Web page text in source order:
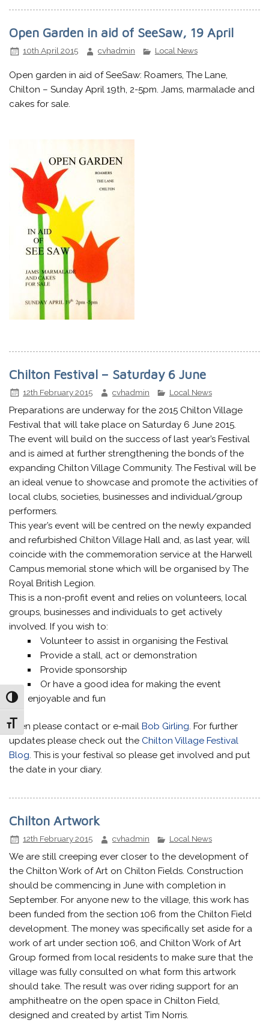
Toggle High Contrast
Toggle Font size
Open Garden in aid of SeeSaw, 19 April
10th April 2015 cvhadmin Local News
Open garden in aid of SeeSaw: Roamers, The Lane,
Chilton – Sunday April 19th, 2-5pm. Jams, marmalade and
cakes for sale.
Chilton Festival – Saturday 6 June
12th February 2015 cvhadmin Local News
Preparations are underway for the 2015 Chilton Village
Festival that will take place on Saturday 6 June 2015.
The event will build on the success of last year’s Festival
and is aimed at further strengthening the bonds of the
expanding Chilton Village Community. The Festival will be
an ideal venue to showcase and promote the activities of
local clubs, societies, businesses and individual/group
performers.
This year’s event will be centred on the newly expanded
and refurbished Chilton Village Hall and, as last year, will
coincide with the commemoration service at the Harwell
Campus memorial stone which will be organised by The
Royal British Legion.
This is a non-profit event and relies on volunteers, local
groups, businesses and individuals to get actively
involved. If you wish to:
Volunteer to assist in organising the Festival
Provide a stall, act or demonstration
Provide sponsorship
Or have a good idea for making the event
enjoyable and fun
Then please contact or e-mail Bob Girling. For further
updates please check out the Chilton Village Festival
Blog. This is your festival so please get involved and put
the date in your diary.
Chilton Artwork
12th February 2015 cvhadmin Local News
We are still creeping ever closer to the development of
the Chilton Work of Art on Chilton Fields. Construction
should be commencing in June with completion in
September. For anyone new to the village, this work has
been funded from the section 106 from the Chilton Field
development. The money was specifically set aside for a
work of art under section 106, and Chilton Work of Art
Group formed from local residents to make sure that the
village was fully consulted on what form this artwork
should take. The result was over riding support for an
amphitheatre on the open space in Chilton Field,
designed and created by artist Tim Norris.